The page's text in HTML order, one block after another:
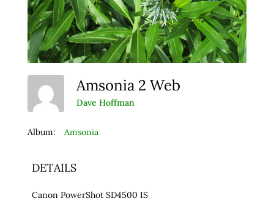
Amsonia 2 Web
Dave Hoffman
Album: Amsonia
DETAILS
Canon PowerShot SD4500 IS